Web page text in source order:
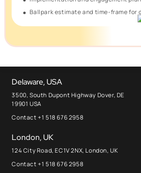
Ballpark estimate and time-frame for
Delaware, USA
3500, South Dupont Highway Dover, DE
19901 USA
Contact +1 518 676 2958
London, UK
124 City Road, EC1V 2NX, London, UK
Contact +1 518 676 2958